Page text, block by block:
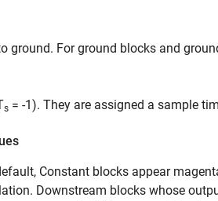
ground. For ground blocks and
s = -1). They are assigned a sample
Constant blocks appear
Downstream blocks whose